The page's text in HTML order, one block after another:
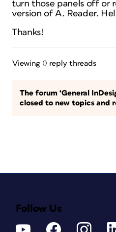
turn those panels off or
version of A. Reader.
Thanks!
Viewing 0 reply threads
The forum ‘General
closed to new topics and
Follow Us